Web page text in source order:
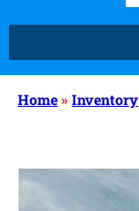
Home»Inventory